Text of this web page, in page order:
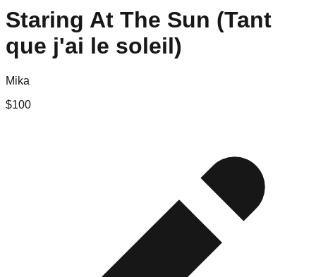
Staring At The Sun (Tant
que j'ai le soleil)
Mika
$100